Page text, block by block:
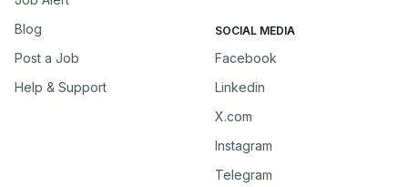
Blog
Post a Job
Help & Support
SOCIAL MEDIA
Facebook
Linkedin
X.com
Instagram
Telegram